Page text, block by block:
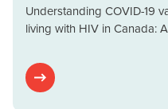
Understanding COVID-19
living with HIV in Canada: